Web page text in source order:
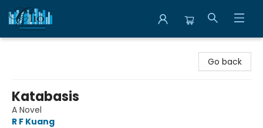
Go back
Katabasis
A Novel
R F Kuang